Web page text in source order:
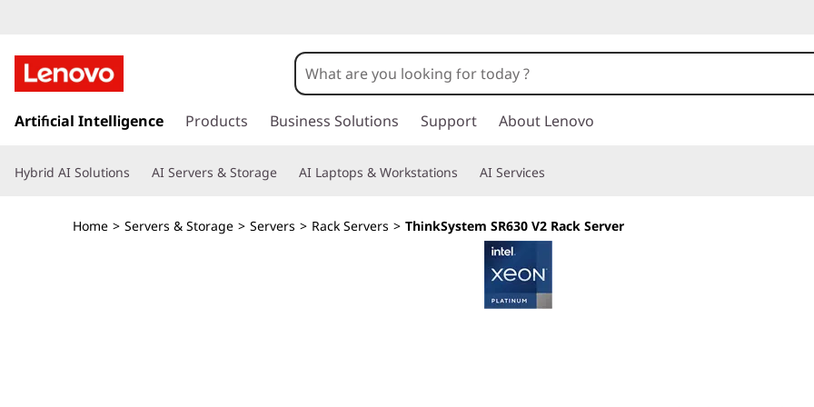
h
n
k
k
t
Artificial Intelligence Products Business Solutions Support About Lenovo
Hybrid AI Solutions AI Servers & Storage AI Laptops & Workstations AI Services
Home > Servers & Storage > Servers > Rack Servers > ThinkSystem SR630 V2 Rack Server